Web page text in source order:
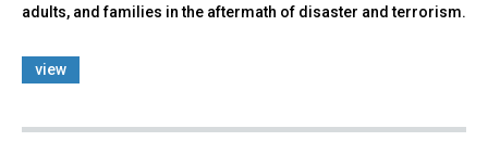
adults, and families in the aftermath of disaster and terrorism.
view